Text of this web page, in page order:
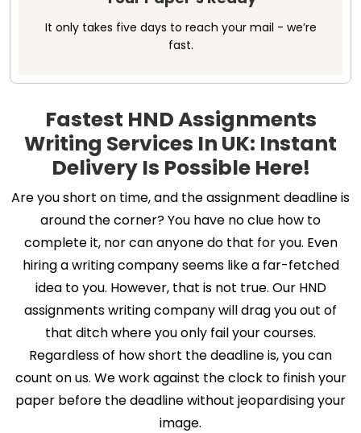
It only takes five days to reach your mail - we’re
fast.
Fastest HND Assignments
Writing Services In UK: Instant
Delivery Is Possible Here!
Are you short on time, and the assignment deadline is
around the corner? You have no clue how to
complete it, nor can anyone do that for you. Even
hiring a writing company seems like a far-fetched
idea to you. However, that is not true. Our HND
assignments writing company will drag you out of
that ditch where you only fail your courses.
Regardless of how short the deadline is, you can
count on us. We work against the clock to finish your
paper before the deadline without jeopardising your
image.